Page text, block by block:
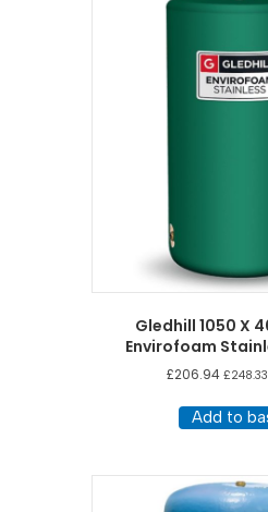
Gledhill 1050 X
Envirofoam
£206.94 £248.33
Add to